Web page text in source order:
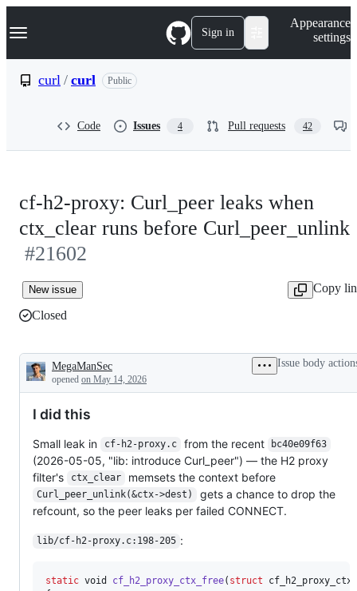
k
p
Navigation Menu Sign in
Appearance
settings
curl / curl Public
Code Issues 4 Pull requests 42
cf-h2-proxy: Curl_peer leaks when
ctx_clear runs before Curl_peer_unlink
#21602
New issue
Copy
Closed
Description
MegaManSec
opened on May 14, 2026
Issue body
I did this
Small leak in cf-h2-proxy.c from the recent bc40e09f63
(2026-05-05, "lib: introduce Curl_peer") — the H2 proxy
filter's
ctx_clear memsets the context before
Curl_peer_unlink(&ctx->dest)
gets a chance to drop the
refcount, so the peer leaks per failed CONNECT.
lib/cf-h2-proxy.c:198-205 :
static void cf_h2_proxy_ctx_free( struct
cf_h2_proxy_ctx